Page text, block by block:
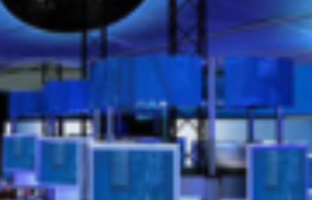
SEPTEMBER 12, 2024
POSTED IN
EXHIBITS
ANJU.DEVELOPER